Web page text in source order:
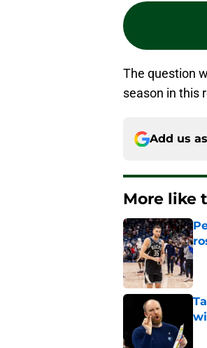
The question
season in this
Add us
More like